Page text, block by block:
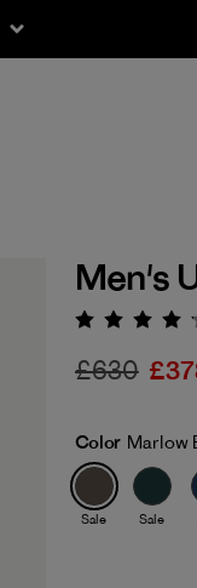
Men's
£630
Color Marlow
Sale Sale